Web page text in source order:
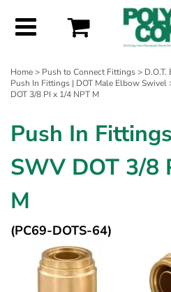
Home> Push to Connect Fittings>
Push In Fittings | DOT Male Elbow Swivel
DOT 3/8 PI x 1/4 NPT M
Push In
SWV DOT 3/8
M
(PC69-DOTS-64)